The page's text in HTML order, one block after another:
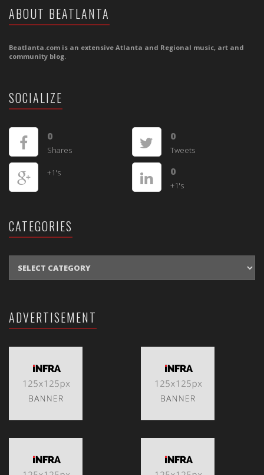
ABOUT BEATLANTA
Beatlanta.com is an extensive Atlanta and Regional music, art and
community blog.
SOCIALIZE
0
Shares
0
Tweets
+1's 0
+1's
CATEGORIES
ADVERTISEMENT